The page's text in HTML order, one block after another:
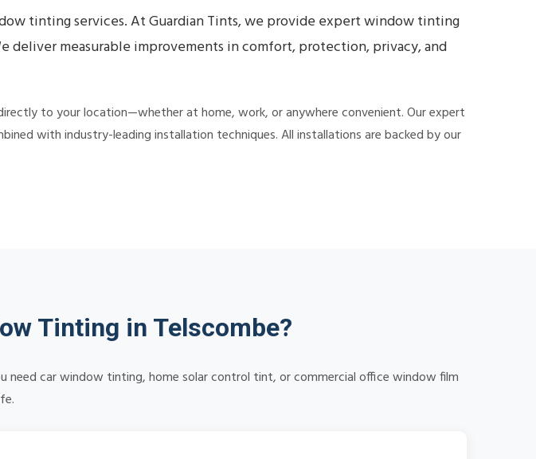
tinting services. At Guardian Tints, we provide expert window tinting
deliver measurable improvements in comfort, protection, privacy, and
to your location—whether at home, work, or anywhere convenient. Our expert
with industry-leading installation techniques. All installations are backed by our
Tinting in Telscombe?
need car window tinting, home solar control tint, or commercial office window film